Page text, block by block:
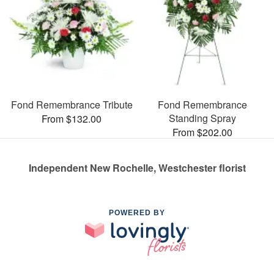
Fond Remembrance Tribute
From $132.00
Fond Remembrance
Standing Spray
From $202.00
Independent New Rochelle, Westchester florist
POWERED BY